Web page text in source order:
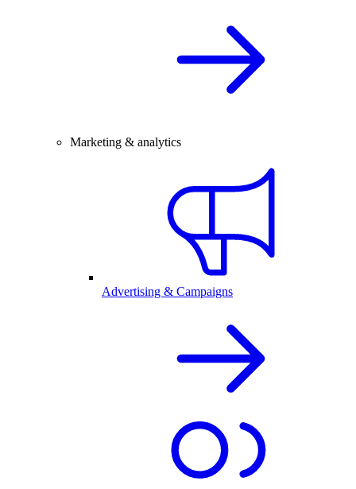
Marketing & analytics
Advertising & Campaigns